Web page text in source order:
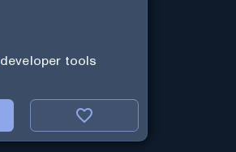
developer tools